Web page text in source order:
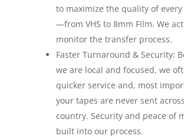
to maximize the quality of
—from VHS to 8mm Film. We
monitor the transfer process.
Faster Turnaround & Security:
we are local and focused, we
quicker service and, most
your tapes are never sent
country. Security and peace of
built into our process.